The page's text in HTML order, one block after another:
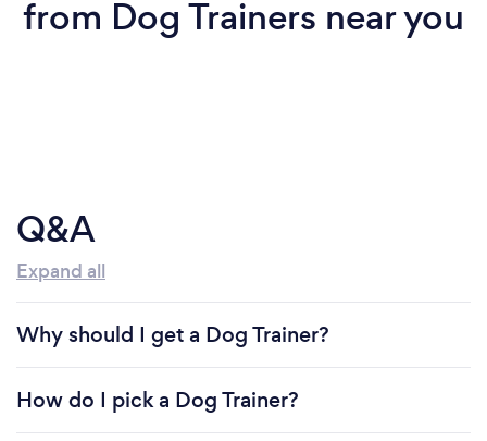
from Dog Trainers near you
Q&A
Expand all
Why should I get a Dog Trainer?
How do I pick a Dog Trainer?